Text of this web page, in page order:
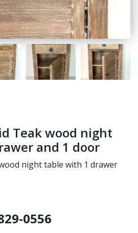
Teak wood night
and 1 door
night table with 1 drawer
0556